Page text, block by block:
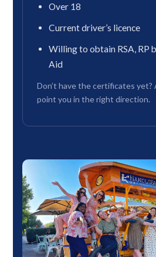
Over 18
Current driver’s licence
Willing to obtain RSA, RP
Aid
Don’t have the certificates yet?
point you in the right direction.